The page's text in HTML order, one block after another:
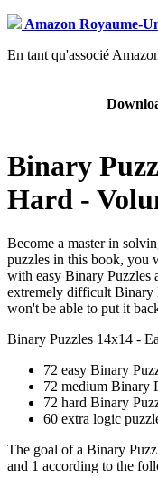
Amazon Royaume-
En tant qu'associé
Binary
Hard -
Become a master in
puzzles in this book, you
with easy Binary
extremely difficult Binary
won't be able to put it
Binary Puzzles 14x14 -
72 easy Binary
72 medium Binary
72 hard Binary
60 extra logic
The goal of a Binary
and 1 according to the